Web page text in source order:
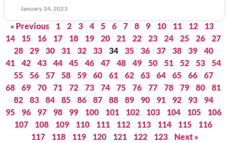
January 24, 2023
« Previous 1 2 3 4 5 6 7 8 9 10 11 12
13
14
15 16 17 18 19 20 21 22 23 24 25 26
27
28
29 30 31 32 33 34 35 36 37 38 39
40
41
42 43 44 45 46 47 48 49 50 51 52 53
54
55
56 57 58 59 60 61 62 63 64 65 66
67
68
69 70 71 72 73 74 75 76 77 78 79 80
81
82
83 84 85 86 87 88 89 90 91 92 93
94
95
96 97 98 99 100 101 102 103 104 105
106
107
108 109 110 111 112 113 114 115
116
117
118 119 120 121 122 123 Next »